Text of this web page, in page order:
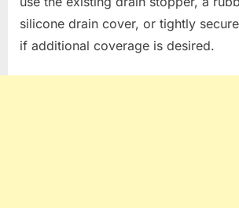
silicone drain cover, or tightly
if additional coverage is desired.